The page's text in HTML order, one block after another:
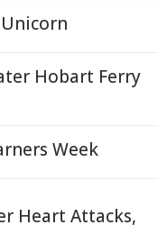
Hobart Ferry
Week
Heart Attacks,